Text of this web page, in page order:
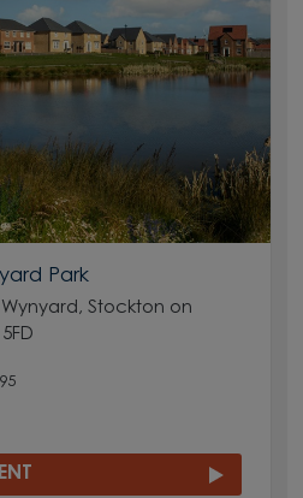
Park
Stockton on